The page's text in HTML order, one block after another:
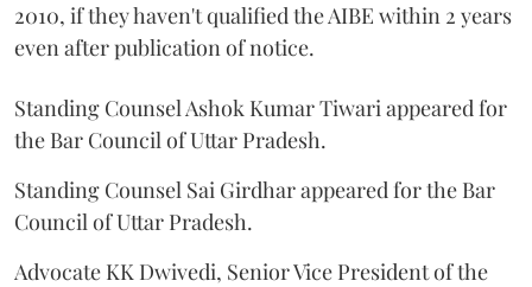
2010, if they haven't qualified the AIBE within 2 years
even after publication of notice.
Standing Counsel Ashok Kumar Tiwari appeared for
the Bar Council of Uttar Pradesh.
Standing Counsel Sai Girdhar appeared for the Bar
Council of Uttar Pradesh.
Advocate KK Dwivedi, Senior Vice President of the